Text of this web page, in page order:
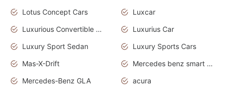
Lotus Concept Cars
Luxcar
Luxurious Convertible Model
Luxurius Car
Luxury Sport Sedan
Luxury Sports Cars
Mas-X-Drift
Mercedes benz smart car
Mercedes-Benz GLA
acura